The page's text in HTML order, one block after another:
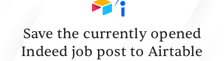
Save the currently opened
Indeed job post to Airtable